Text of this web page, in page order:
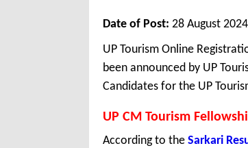
Date of Post: 28 August 2024
UP Tourism Online
been announced by UP
Candidates for the UP
UP CM Tourism
According to the Sarkari